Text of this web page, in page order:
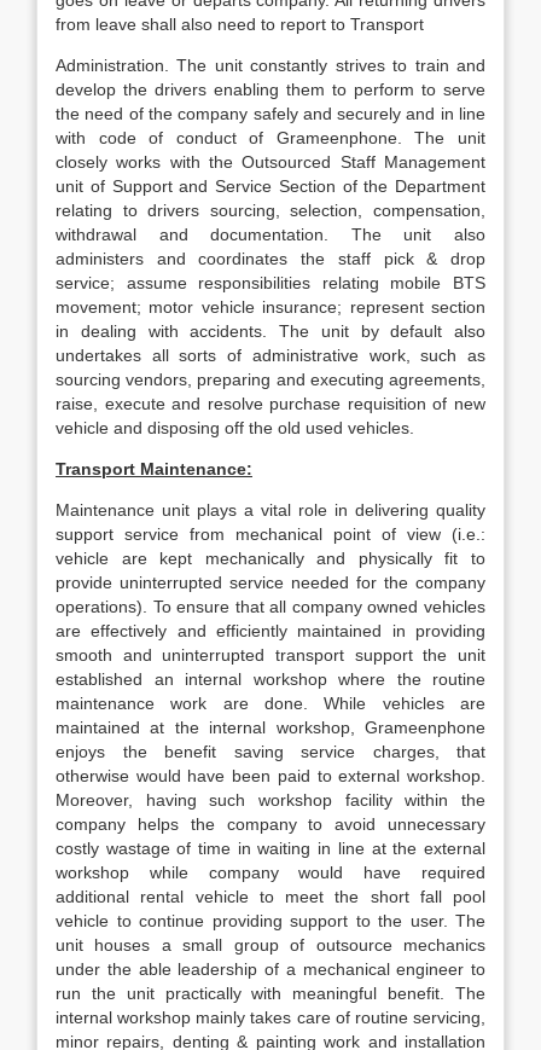
from leave shall also need to report to Transport
Administration. The unit constantly strives to train and
develop the drivers enabling them to perform to serve
the need of the company safely and securely and in line
with code of conduct of Grameenphone. The unit
closely works with the Outsourced Staff Management
unit of Support and Service Section of the Department
relating to drivers sourcing, selection, compensation,
withdrawal and documentation. The unit also
administers and coordinates the staff pick & drop
service; assume responsibilities relating mobile BTS
movement; motor vehicle insurance; represent section
in dealing with accidents. The unit by default also
undertakes all sorts of administrative work, such as
sourcing vendors, preparing and executing agreements,
raise, execute and resolve purchase requisition of new
vehicle and disposing off the old used vehicles.
Transport Maintenance:
Maintenance unit plays a vital role in delivering quality
support service from mechanical point of view (i.e.:
vehicle are kept mechanically and physically fit to
provide uninterrupted service needed for the company
operations). To ensure that all company owned vehicles
are effectively and efficiently maintained in providing
smooth and uninterrupted transport support the unit
established an internal workshop where the routine
maintenance work are done. While vehicles are
maintained at the internal workshop, Grameenphone
enjoys the benefit saving service charges, that
otherwise would have been paid to external workshop.
Moreover, having such workshop facility within the
company helps the company to avoid unnecessary
costly wastage of time in waiting in line at the external
workshop while company would have required
additional rental vehicle to meet the short fall pool
vehicle to continue providing support to the user. The
unit houses a small group of outsource mechanics
under the able leadership of a mechanical engineer to
run the unit practically with meaningful benefit. The
internal workshop mainly takes care of routine servicing,
minor repairs, denting & painting work and installation